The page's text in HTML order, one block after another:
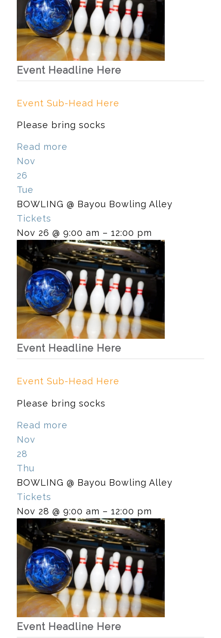
Event Headline Here
Event Sub-Head Here
Please bring socks
Read more
Nov
26
Tue
BOWLING @ Bayou Bowling Alley
Tickets
Nov 26 @ 9:00 am – 12:00 pm
Event Headline Here
Event Sub-Head Here
Please bring socks
Read more
Nov
28
Thu
BOWLING @ Bayou Bowling Alley
Tickets
Nov 28 @ 9:00 am – 12:00 pm
Event Headline Here